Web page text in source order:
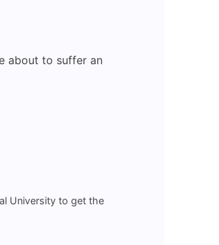
about to suffer an
University to get the